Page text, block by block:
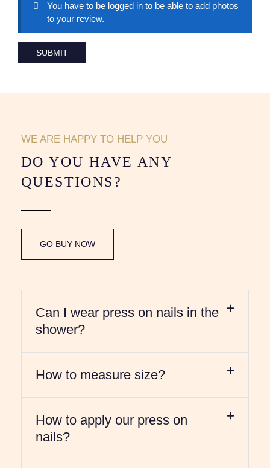
You have to be logged in to be able to add photos
to your review.
WE ARE HAPPY TO HELP YOU
DO YOU HAVE ANY
QUESTIONS?
GO BUY NOW
Can I wear press on nails in the
shower?
How to measure size?
How to apply our press on
nails?